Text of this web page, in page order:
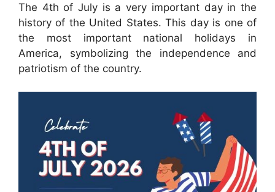
The 4th of July is a very important day in the
history of the United States. This day is one of
the most important national holidays in
America, symbolizing the independence and
patriotism of the country.